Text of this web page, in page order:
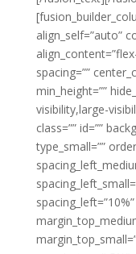
align_self=”auto”
spacing=””
min_height=””
visibility,large-
class=”” id=””
type_small=””